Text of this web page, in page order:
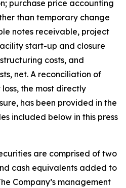
purchase price accounting
than temporary change
notes receivable, project
start-up and closure
costs, and
net. A reconciliation of
the most directly
has been provided in the
included below in this press
are comprised of two
cash equivalents added to
Company’s management